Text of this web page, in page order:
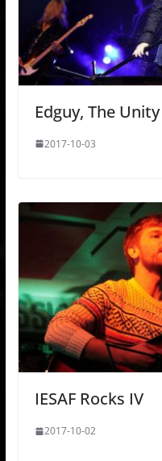
Edguy, The
2017-10-03
IESAF Rocks IV
2017-10-02